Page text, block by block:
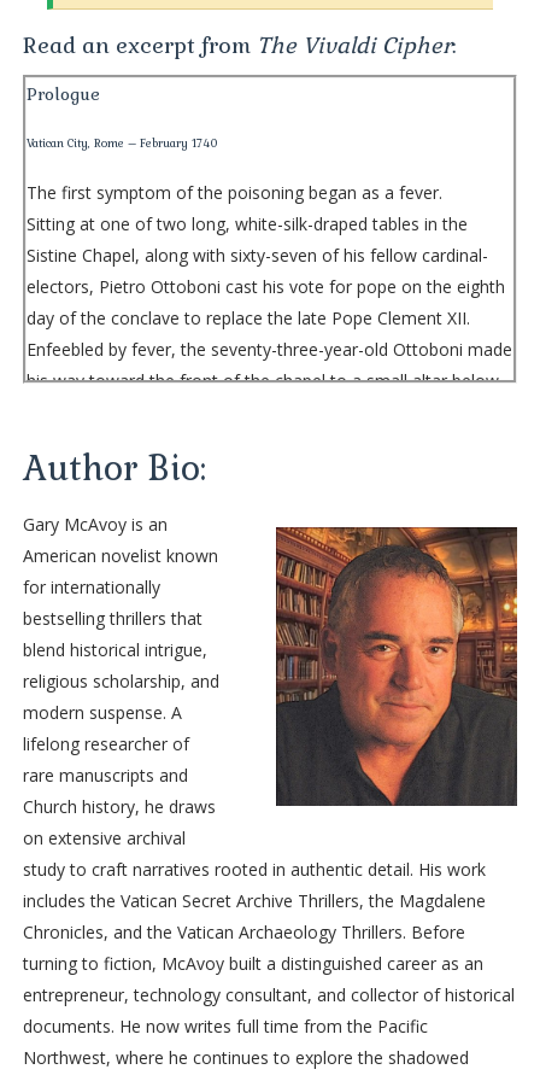
Read an excerpt from The Vivaldi Cipher:
Prologue
Vatican City, Rome – February 1740
The first symptom of the poisoning began as a fever.
Sitting at one of two long, white-silk-draped tables in the
Sistine Chapel, along with sixty-seven of his fellow cardinal-
electors, Pietro Ottoboni cast his vote for pope on the eighth
day of the conclave to replace the late Pope Clement XII.
Enfeebled by fever, the seventy-three-year-old Ottoboni made
his way toward the front of the chapel to a small altar below
the ballot fall into the large brass urn beneath it.
collapsed onto the table, the high temperature having sapped
his energy. Shocked, the other cardinals stood to better see
what was happening to their colleague. The master of papal
liturgical celebrations suspended the conclave while they
moved Ottoboni to his apartment under the care of a Vatican
physician.
Long considered favorite among the
papabilito succeed
Pope Clement, Pietro Ottoboni was born in the Most Serene
Republic of Venice to a rich and noble family, whose most
distinguished member was his grand-uncle, Pope Alexander
VIII. Ottoboni had held every important post in the Vatican
during an illustrious career and, as cardinal-bishop to several
churches in Italy, his annual salary exceeded fifty thousand
goldscudi —the present-day equivalent of six million dollars
per year.
Cardinal Ottoboni had been a prolific paramour with a
countless number of lovers, many of whom were married to
the great patricians of Venice. In fact, the famous masks
Author Bio:
Gary McAvoy is an
American novelist known
for internationally
bestselling thrillers that
blend historical intrigue,
religious scholarship, and
modern suspense. A
lifelong researcher of
rare manuscripts and
Church history, he draws
on extensive archival
study to craft narratives rooted in authentic detail. His work
includes the Vatican Secret Archive Thrillers, the Magdalene
Chronicles, and the Vatican Archaeology Thrillers. Before
turning to fiction, McAvoy built a distinguished career as an
entrepreneur, technology consultant, and collector of historical
documents. He now writes full time from the Pacific
Northwest, where he continues to explore the shadowed